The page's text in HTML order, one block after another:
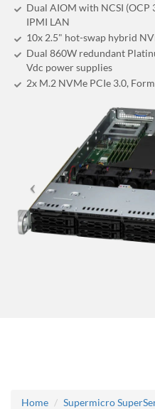
Dual AIOM with NCSI (OCP
IPMI LAN
10x 2.5" hot-swap hybrid
Dual 860W redundant
Vdc power supplies
2x M.2 NVMe PCIe 3.0,
Home
Supermicro